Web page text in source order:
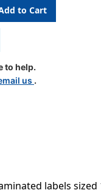
to help.
us .
labels sized